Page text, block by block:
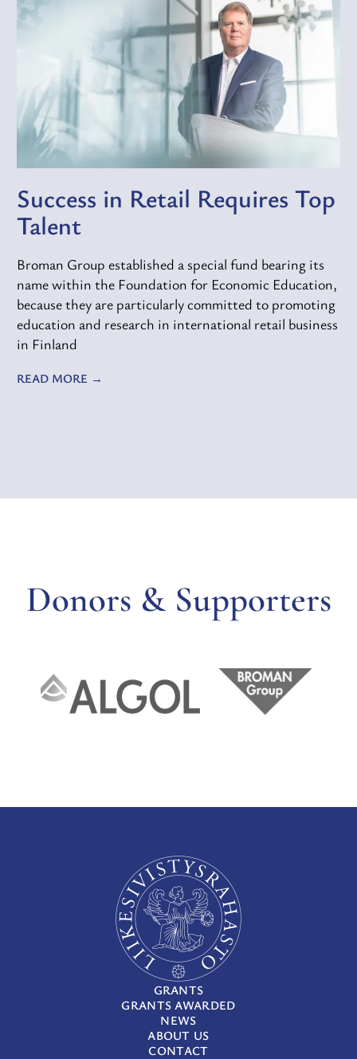
Success in Retail Requires Top
Talent
Broman Group established a special fund bearing its
name within the Foundation for Economic Education,
because they are particularly committed to promoting
education and research in international retail business
in Finland
READ MORE
Donors & Supporters
GRANTS
GRANTS AWARDED
NEWS
ABOUT US
CONTACT